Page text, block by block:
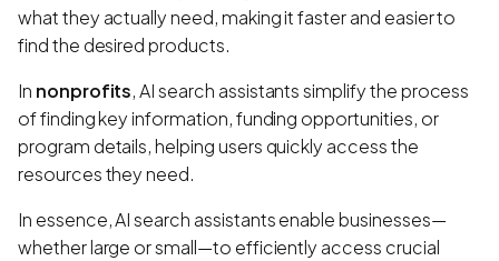
what they actually need, making it faster and easier to
find the desired products.
In nonprofits, AI search assistants simplify the process
of finding key information, funding opportunities, or
program details, helping users quickly access the
resources they need.
In essence, AI search assistants enable businesses—
whether large or small—to efficiently access crucial